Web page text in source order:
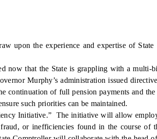
the experience and expertise of State
now that the State is grappling with a multi-
Murphy’s administration issued
continuation of full pension payments and
such priorities can be maintained.
Initiative.” The initiative will allow
or inefficiencies found in the course of